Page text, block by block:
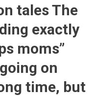
tales The
exactly
moms”
on
time, but